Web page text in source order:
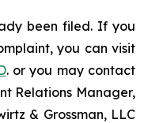
been filed. If you
you can visit
. or you may contact
Relations Manager,
& Grossman, LLC